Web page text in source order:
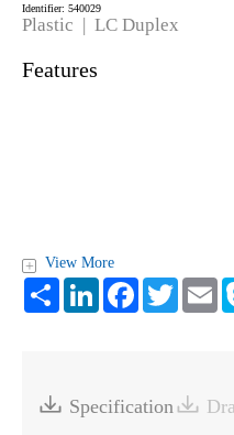
Identifier: 540029
Plastic | LC Duplex
Features
Share LinkedIn Facebook Twitter
+ View More
 Specification